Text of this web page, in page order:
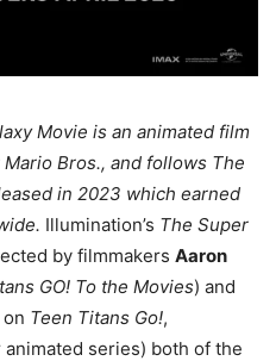
Movie is an animated film
Bros., and follows The
in 2023 which earned
Illumination’s The Super
by filmmakers Aaron
GO! To the Movies) and
Teen Titans Go!,
animated series) both of the